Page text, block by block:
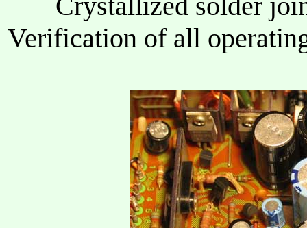
Verification of all